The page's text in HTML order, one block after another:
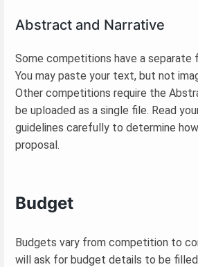
Abstract and Narrative
Some competitions have a
You may paste your text, but not
Other competitions require the
be uploaded as a single file. Read
guidelines carefully to determine
proposal.
Budget
Budgets vary from competition to
will ask for budget details to be